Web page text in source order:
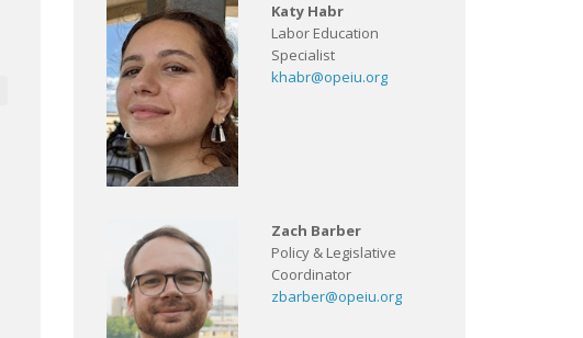
Katy Habr
Labor Education
Specialist
khabr@opeiu.org
Zach Barber
Policy & Legislative
Coordinator
zbarber@opeiu.org